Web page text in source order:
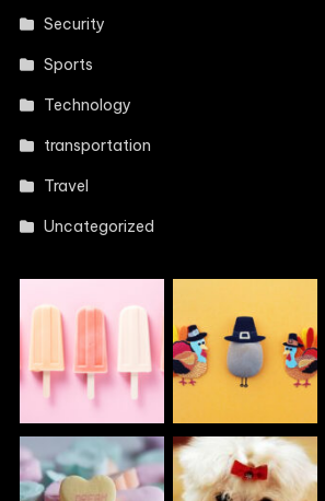
Security
Sports
Technology
transportation
Travel
Uncategorized